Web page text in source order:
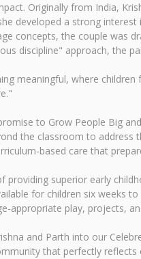
Originally from India,
developed a strong
concepts, the couple was
discipline" approach, the
meaningful, where
to Grow People Big
the classroom to address
based care that
providing superior early
for children six weeks
appropriate play, projects,
and Parth into our
that perfectly